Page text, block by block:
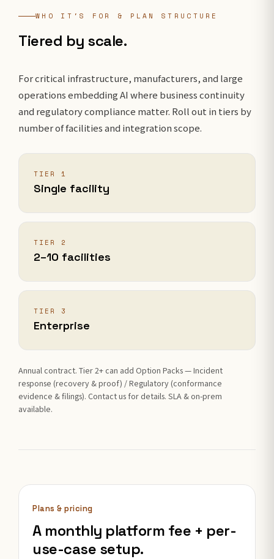
WHO IT'S FOR & PLAN STRUCTURE
Tiered by scale.
For critical infrastructure, manufacturers, and large
operations embedding AI where business continuity
and regulatory compliance matter. Roll out in tiers by
number of facilities and integration scope.
TIER 1
Single facility
TIER 2
2–10 facilities
TIER 3
Enterprise
Annual contract. Tier 2+ can add Option Packs — Incident
response (recovery & proof) / Regulatory (conformance
evidence & filings). Contact us for details. SLA & on-prem
available.
Plans & pricing
A monthly platform fee + per-
use-case setup.